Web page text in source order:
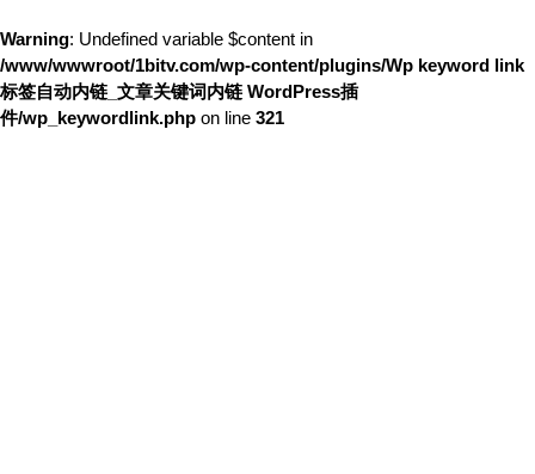
Warning: Undefined variable $content in
/www/wwwroot/1bitv.com/wp-content/plugins/Wp keyword link
标签自动内链_文章关键词内链 WordPress插
件/wp_keywordlink.php on line 321